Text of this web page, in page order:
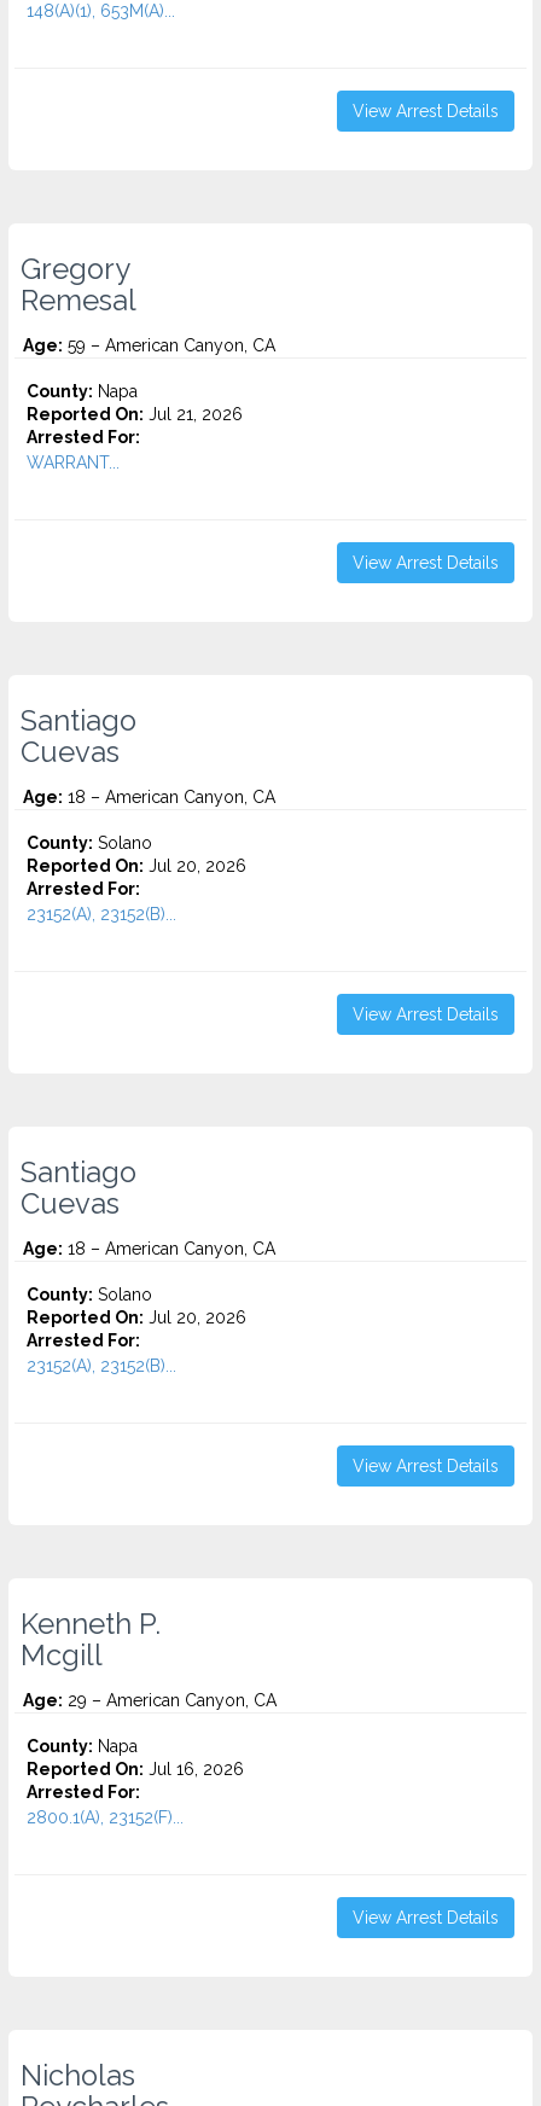
148(A)(1), 653M(A)...
View Arrest Details
Gregory
Remesal
Age: 59 – American Canyon, CA
County: Napa
Reported On: Jul 21, 2026
Arrested For:
WARRANT...
View Arrest Details
Santiago
Cuevas
Age: 18 – American Canyon, CA
County: Solano
Reported On: Jul 20, 2026
Arrested For:
23152(A), 23152(B)...
View Arrest Details
Santiago
Cuevas
Age: 18 – American Canyon, CA
County: Solano
Reported On: Jul 20, 2026
Arrested For:
23152(A), 23152(B)...
View Arrest Details
Kenneth P.
Mcgill
Age: 29 – American Canyon, CA
County: Napa
Reported On: Jul 16, 2026
Arrested For:
2800.1(A), 23152(F)...
View Arrest Details
Nicholas